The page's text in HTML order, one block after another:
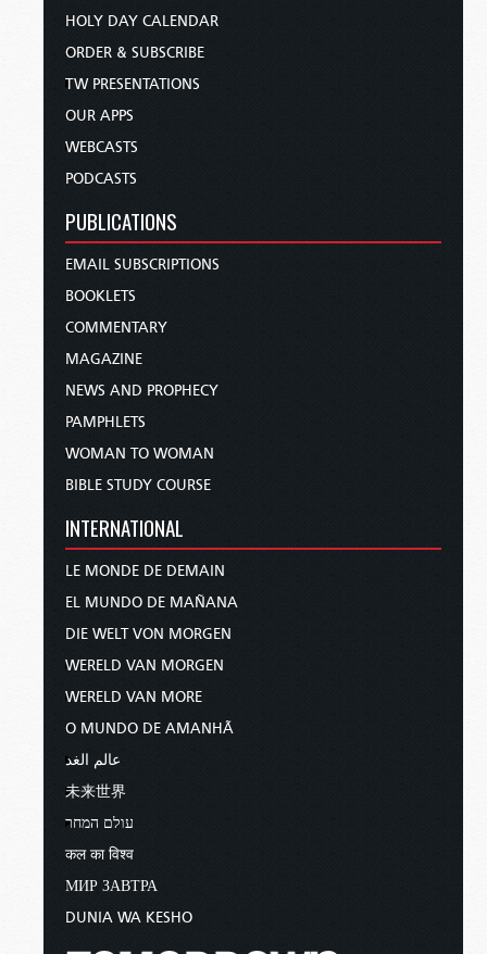
HOLY DAY CALENDAR
ORDER & SUBSCRIBE
TW PRESENTATIONS
OUR APPS
WEBCASTS
PODCASTS
PUBLICATIONS
EMAIL SUBSCRIPTIONS
BOOKLETS
COMMENTARY
MAGAZINE
NEWS AND PROPHECY
PAMPHLETS
WOMAN TO WOMAN
BIBLE STUDY COURSE
INTERNATIONAL
LE MONDE DE DEMAIN
EL MUNDO DE MAÑANA
DIE WELT VON MORGEN
WERELD VAN MORGEN
WERELD VAN MORE
O MUNDO DE AMANHÃ
عالم الغد
未来世界
עולם המחר
कल का विश्व
МИР ЗАВТРА
DUNIA WA KESHO